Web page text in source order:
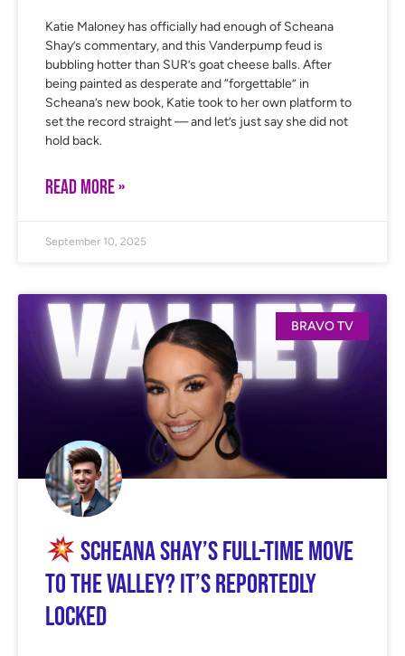
Katie Maloney has officially had enough of Scheana
Shay’s commentary, and this Vanderpump feud is
bubbling hotter than SUR’s goat cheese balls. After
being painted as desperate and “forgettable” in
Scheana’s new book, Katie took to her own platform to
set the record straight — and let’s just say she did not
hold back.
READ MORE »
September 10, 2025
BRAVO TV
Scheana Shay’s Full-Time Move
to The Valley? It’s Reportedly
Locked